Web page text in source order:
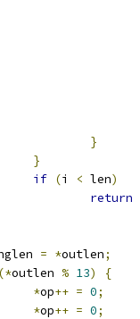
}
}
if (i < len)
return
= *outlen;
(*outlen % 13)
{
*op++ = 0;
*op++ = 0;